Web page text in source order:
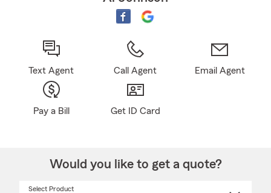
Text Agent Call Agent Email Agent
Pay a Bill Get ID Card
Would you like to get a quote?
Select Product